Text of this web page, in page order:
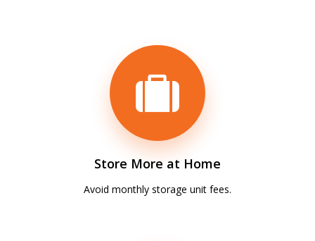
Store More at Home
Avoid monthly storage unit fees.